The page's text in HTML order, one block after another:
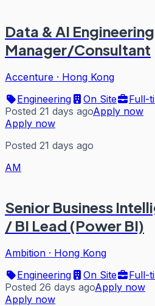
Data & AI Engineering
Manager/Consultant
Accenture · Hong Kong
Engineering
On Site
Full-
Posted 21 days agoApply now
Apply now
Posted 21 days ago
AM
Senior Business
/ BI Lead (Power BI)
Ambition · Hong Kong
Engineering
On Site
Full-
Posted 26 days agoApply now
Apply now